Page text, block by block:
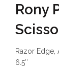
Rony
Razor Edge,
6.5″